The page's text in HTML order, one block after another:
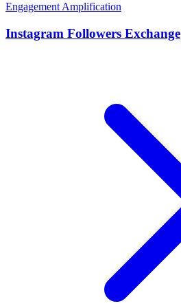
Engagement Amplification
Instagram Followers Exchange